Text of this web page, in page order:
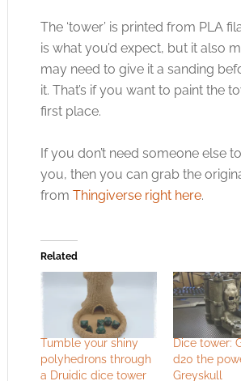
The ‘tower’ is printed from PLA
is what you’d expect, but it also
may need to give it a sanding
it. That’s if you want to paint the
first place.
If you don’t need someone else
you, then you can grab the
from Thingiverse right here.
Related
Tumble your shiny
polyhedrons through
a Druidic dice tower
Dice tower:
d20 the
Greyskull